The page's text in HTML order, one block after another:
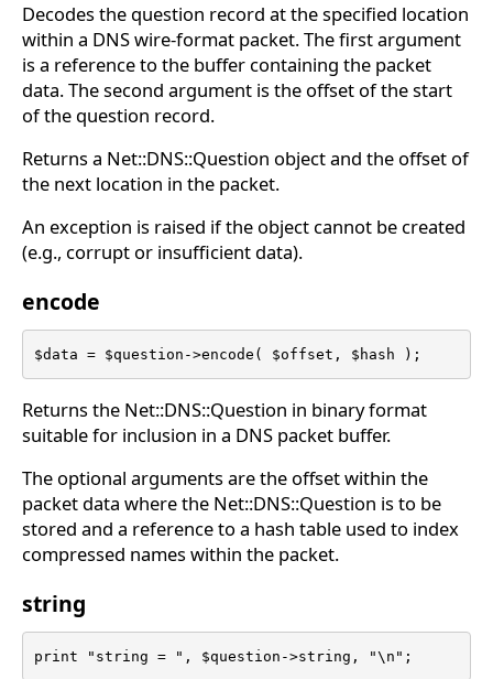
Decodes the question record at the specified location
within a DNS wire-format packet. The first argument
is a reference to the buffer containing the packet
data. The second argument is the offset of the start
of the question record.
Returns a Net::DNS::Question object and the offset of
the next location in the packet.
An exception is raised if the object cannot be created
(e.g., corrupt or insufficient data).
encode
$data = $question->encode( $offset, $hash );
Returns the Net::DNS::Question in binary format
suitable for inclusion in a DNS packet buffer.
The optional arguments are the offset within the
packet data where the Net::DNS::Question is to be
stored and a reference to a hash table used to index
compressed names within the packet.
string
print "string = ", $question->string, "\n";